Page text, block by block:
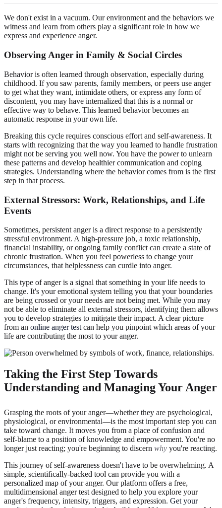
We don't exist in a vacuum. Our environment and the behaviors we
witness and learn from others play a significant role in how we
express and experience anger.
Observing Anger in Family & Social Circles
Behavior is often learned through observation, especially during
childhood. If you saw parents, family members, or peers use anger
to get what they want, intimidate others, or express any form of
discontent, you may have internalized that this is a normal or
effective way to behave. This learned behavior becomes an
automatic response in your own life.
Breaking this cycle requires conscious effort and self-awareness. It
starts with recognizing that the way you learned to handle frustration
might not be serving you well now. You have the power to unlearn
these patterns and develop healthier communication and coping
strategies. Understanding where the behavior comes from is the first
step in that process.
External Stressors: Work, Relationships, and Life
Events
Sometimes, persistent anger is a direct response to a persistently
stressful environment. A high-pressure job, a toxic relationship,
financial instability, or ongoing family conflict can create a state of
chronic frustration. When you feel powerless to change your
circumstances, that helplessness can curdle into anger.
This type of anger is a signal that something in your life needs to
change. It's your emotional system telling you that your boundaries
are being crossed or your needs are not being met. While you may
not be able to eliminate all external stressors, identifying them allows
you to develop strategies to mitigate their impact. A clear picture
from an online anger test can help you pinpoint which areas of your
life are contributing the most to your anger.
Taking the First Step Towards
Understanding and Managing Your Anger
Grasping the roots of your anger—whether they are psychological,
physiological, or environmental—is the most important step you can
take toward change. It moves you from a place of confusion and
self-blame to a position of knowledge and empowerment. You're no
longer just reacting; you're beginning to discern why you're reacting.
This journey of self-awareness doesn't have to be overwhelming. A
simple, scientifically-backed tool can provide you with a
personalized map of your anger. Our platform offers a free,
multidimensional anger test designed to help you explore your
anger's frequency, intensity, triggers, and expression. Get your